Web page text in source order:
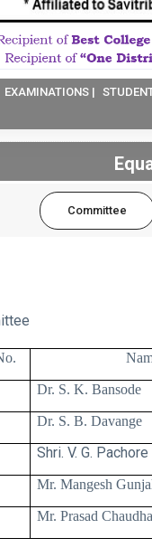
EXAMINATIONS |
Committee
Dr. S. K. Bansode
Dr. S. B. Davange
Shri. V. G. Pachore
Mr. Mangesh
Mr. Prasad